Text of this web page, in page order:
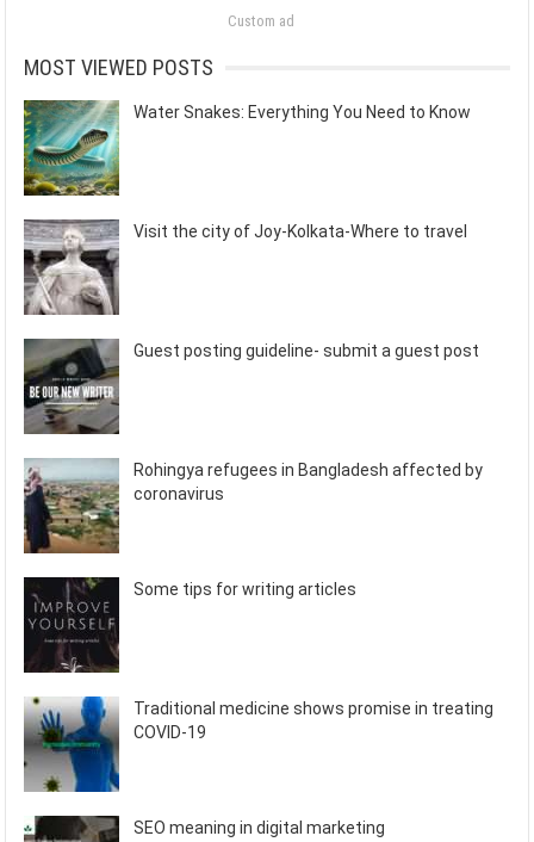
Custom ad
MOST VIEWED POSTS
Water Snakes: Everything You Need to Know
Visit the city of Joy-Kolkata-Where to travel
Guest posting guideline- submit a guest post
Rohingya refugees in Bangladesh affected by
coronavirus
Some tips for writing articles
Traditional medicine shows promise in treating
COVID-19
SEO meaning in digital marketing